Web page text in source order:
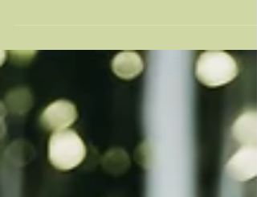
From Arizona to L.A, country
singer/songwriter Christie Huff returns with
another empowering and introspective song
titled “Canvas”. Not...